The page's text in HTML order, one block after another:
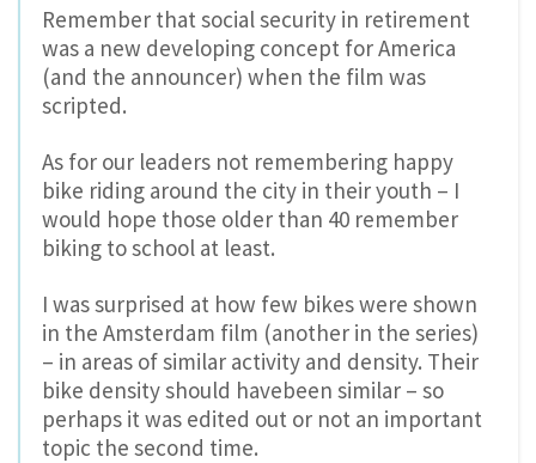
Remember that social security in retirement
was a new developing concept for America
(and the announcer) when the film was
scripted.
As for our leaders not remembering happy
bike riding around the city in their youth – I
would hope those older than 40 remember
biking to school at least.
I was surprised at how few bikes were shown
in the Amsterdam film (another in the series)
– in areas of similar activity and density. Their
bike density should havebeen similar – so
perhaps it was edited out or not an important
topic the second time.